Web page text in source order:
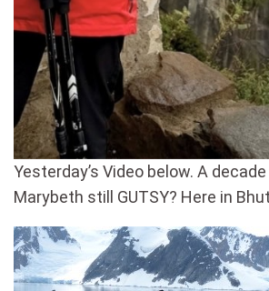
Yesterday’s Video below. A
Marybeth still GUTSY? Here in